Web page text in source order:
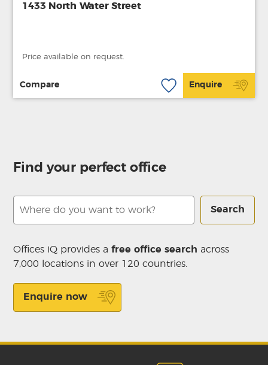
1433 North Water Street
Price available on request.
Compare Enquire
Find your perfect office
Search
Offices iQ provides afree office search across
7,000 locations in over 120 countries.
Enquire now